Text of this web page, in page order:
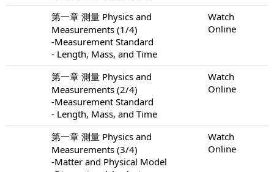
第一章 測量 Physics and
Measurements (1/4)
-Measurement Standard
- Length, Mass, and Time
Watch
Online
第一章 測量 Physics and
Measurements (2/4)
-Measurement Standard
- Length, Mass, and Time
Watch
Online
第一章 測量 Physics and
Measurements (3/4)
-Matter and Physical Model
Watch
Online